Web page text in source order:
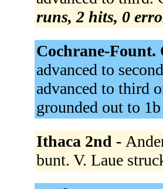
runs, 2 hits, 0
Cochrane-Fount.
advanced to
advanced to third
grounded out to
Ithaca 2nd -
bunt. V. Laue